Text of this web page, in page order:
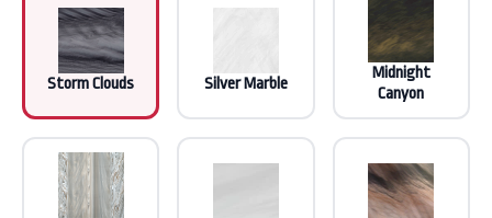
Storm Clouds Silver Marble
Midnight
Canyon